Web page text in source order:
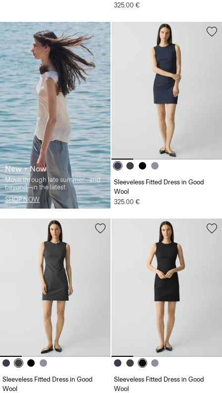
325.00 €
New + Now
Move through late summer—and
beyond—in the latest.
SHOP NOW
Sleeveless Fitted Dress in Good
Wool
325.00 €
Sleeveless Fitted Dress in Good
Wool
Sleeveless Fitted Dress in Good
Wool